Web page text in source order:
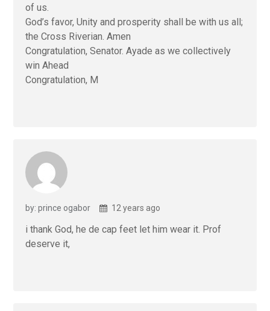
of us.
God’s favor, Unity and prosperity shall be with us all;
the Cross Riverian. Amen
Congratulation, Senator. Ayade as we collectively
win Ahead
Congratulation, M
by: prince ogabor 12 years ago
i thank God, he de cap feet let him wear it. Prof
deserve it,